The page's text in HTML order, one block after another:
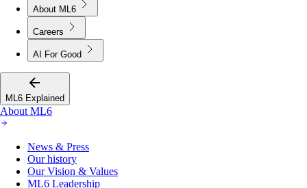
About ML6
Careers
AI For Good
ML6 Explained
About ML6
News & Press
Our history
Our Vision & Values
ML6 Leadership